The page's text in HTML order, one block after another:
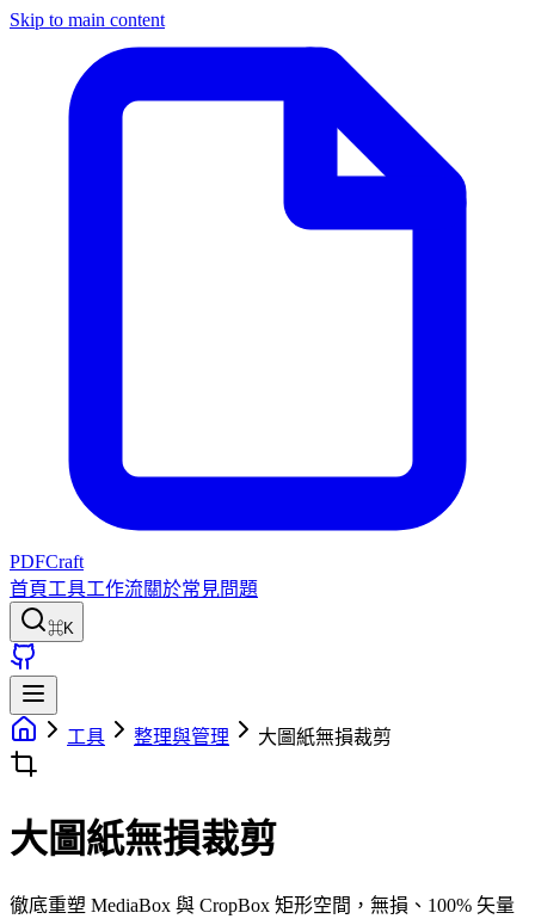
Skip to main content
PDFCraft
首頁工具工作流關於常見問題
⌘K
工具 整理與管理 大圖紙無損裁剪
大圖紙無損裁剪
徹底重塑 MediaBox 與 CropBox 矩形空間，無損、100% 矢量